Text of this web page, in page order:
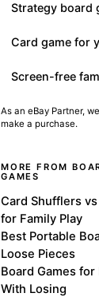
Strategy board
Card game for
Screen-free
As an eBay Partner,
make a purchase.
MORE FROM
GAMES
Card Shufflers
for Family Play
Best Portable
Loose Pieces
Board Games
With Losing